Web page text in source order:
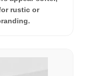
rustic or